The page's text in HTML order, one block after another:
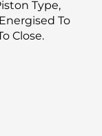
Type,
To
Close.